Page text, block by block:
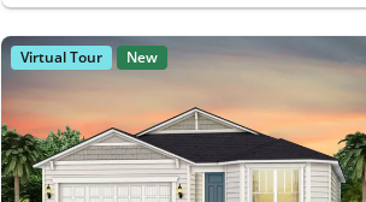
Virtual Tour New